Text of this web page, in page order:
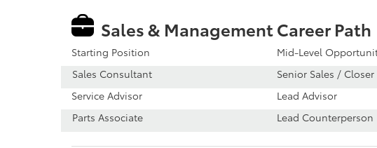
Sales & Management Career Path
Starting Position Mid-Level
Sales Consultant
Senior Sales / Closer
Service Advisor
Lead Advisor
Parts Associate
Lead Counterperson